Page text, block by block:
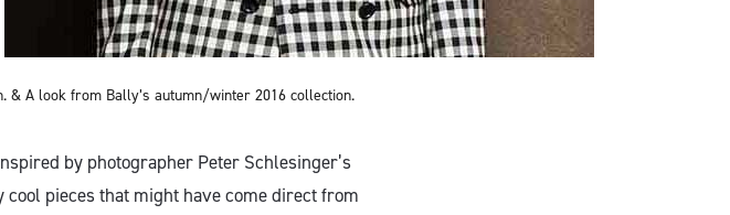
& A look from Bally’s autumn/winter 2016 collection.
by photographer Peter Schlesinger’s
pieces that might have come direct from